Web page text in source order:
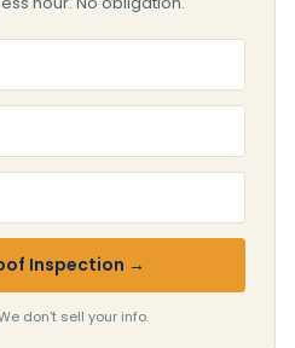
Inspection →
don't sell your info.